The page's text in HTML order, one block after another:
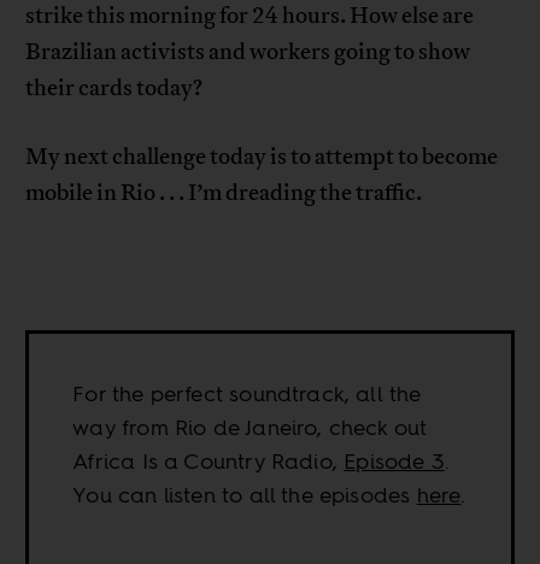
strike this morning for 24 hours. How else are
Brazilian activists and workers going to show
their cards today?
My next challenge today is to attempt to become
mobile in Rio . . . I’m dreading the traffic.
For the perfect soundtrack, all the
way from Rio de Janeiro, check out
Africa Is a Country Radio, Episode 3.
You can listen to all the episodes here.